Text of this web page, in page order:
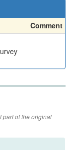
Comment
part of the original